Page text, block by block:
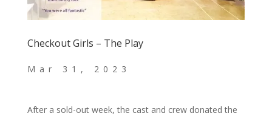
Checkout Girls – The Play
After a sold-out week, the cast and crew donated the